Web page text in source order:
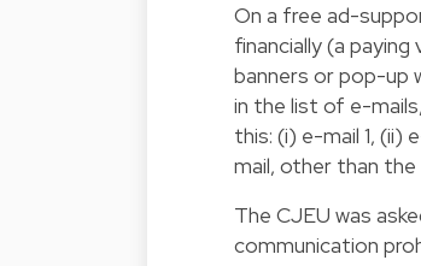
On a free ad-
financially (a
banners or pop-up
in the list of e-
this: (i) e-mail 1, (ii)
mail, other than
The CJEU was
communication